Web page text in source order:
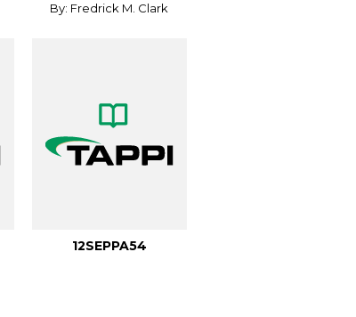
By: Fredrick M. Clark
12SEPPA54